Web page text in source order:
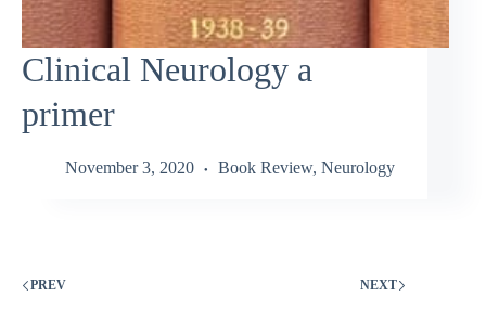
Clinical Neurology a
primer
November 3, 2020 Book Review, Neurology
PREV NEXT